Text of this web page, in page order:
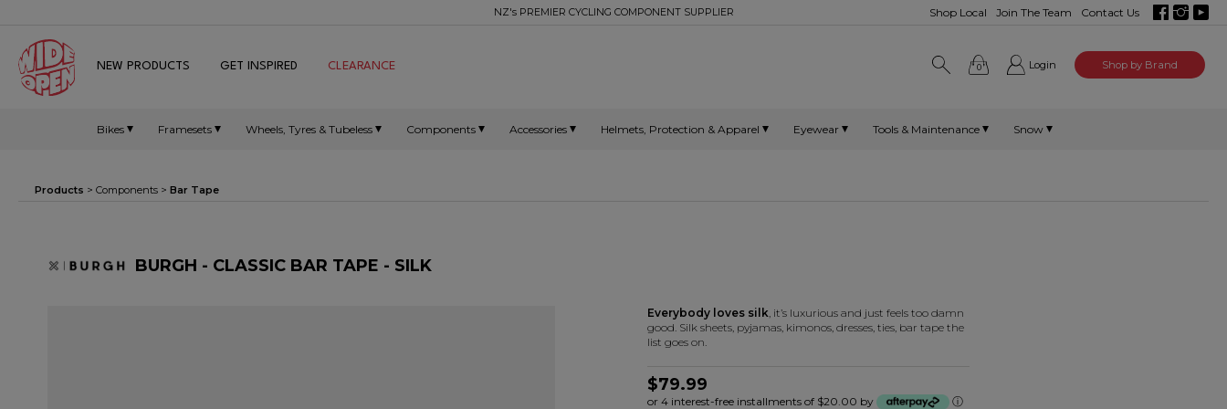
Shop Local Join The Team Contact Us
NZ's PREMIER CYCLING COMPONENT SUPPLIER
0 Login Shop by Brand
NEW PRODUCTS GET INSPIRED CLEARANCE
Bikes Framesets Wheels, Tyres & Tubeless Components Accessories Helmets, Protection & Apparel Eyewear Tools & Maintenance Snow
Products > Components > Bar Tape
BURGH - CLASSIC BAR TAPE - SILK
Everybody loves silk, it’s luxurious and just feels too damn
good. Silk sheets, pyjamas, kimonos, dresses, ties, bar tape the
list goes on.
$79.99
or 4 interest-free installments of $20.00 by ⓘ